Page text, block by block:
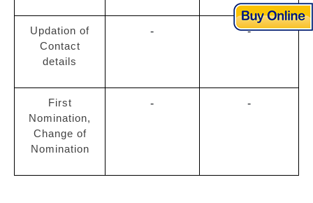
Updation of
Contact
details
- -
First
Nomination,
Change of
Nomination
- -